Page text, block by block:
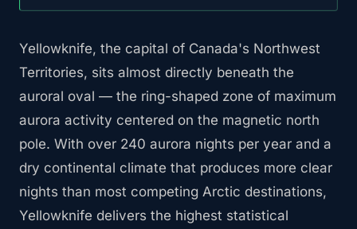
Yellowknife, the capital of Canada's Northwest
Territories, sits almost directly beneath the
auroral oval — the ring-shaped zone of maximum
aurora activity centered on the magnetic north
pole. With over 240 aurora nights per year and a
dry continental climate that produces more clear
nights than most competing Arctic destinations,
Yellowknife delivers the highest statistical